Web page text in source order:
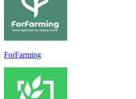
ForFarming